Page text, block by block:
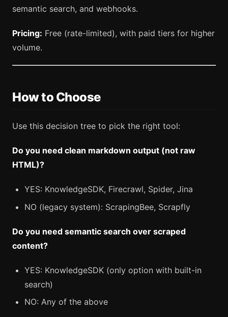
semantic search, and webhooks.
Pricing: Free (rate-limited), with paid tiers for higher
volume.
How to Choose
Use this decision tree to pick the right tool:
Do you need clean markdown output (not raw
HTML)?
YES: KnowledgeSDK, Firecrawl, Spider, Jina
NO (legacy system): ScrapingBee, Scrapfly
Do you need semantic search over scraped
content?
YES: KnowledgeSDK (only option with built-in
search)
NO: Any of the above